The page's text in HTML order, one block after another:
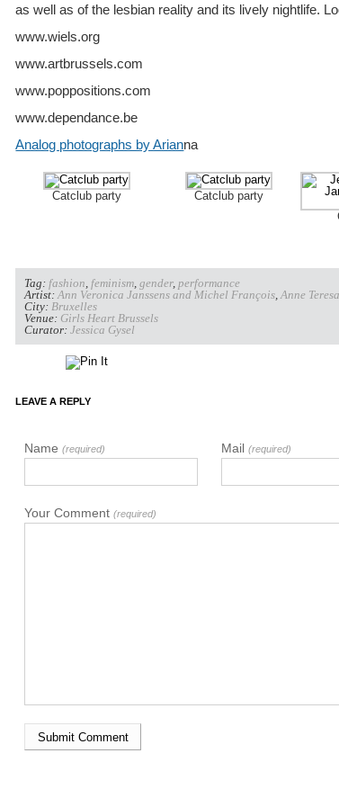
as well as of the lesbian reality and its lively nightlife.
www.wiels.org
www.artbrussels.com
www.poppositions.com
www.dependance.be
Analog photographs by Arianna
Catclub party
Catclub party
Tag: fashion, feminism,gender,performance
Artist:Ann Veronica Janssens and Michel François,Anne
City:Bruxelles
Venue: Girls Heart Brussels
Curator:Jessica Gysel
LEAVE A REPLY
Name(required) Mail (required)
Your Comment(required)